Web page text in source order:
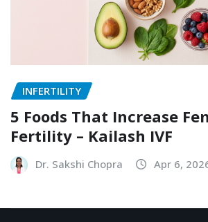
INFERTILITY
5 Foods That Increase
Fertility – Kailash IVF
Dr. Sakshi Chopra Apr 6,